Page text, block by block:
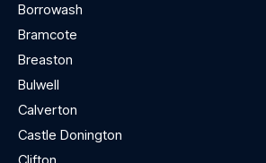
Borrowash
Bramcote
Breaston
Bulwell
Calverton
Castle Donington